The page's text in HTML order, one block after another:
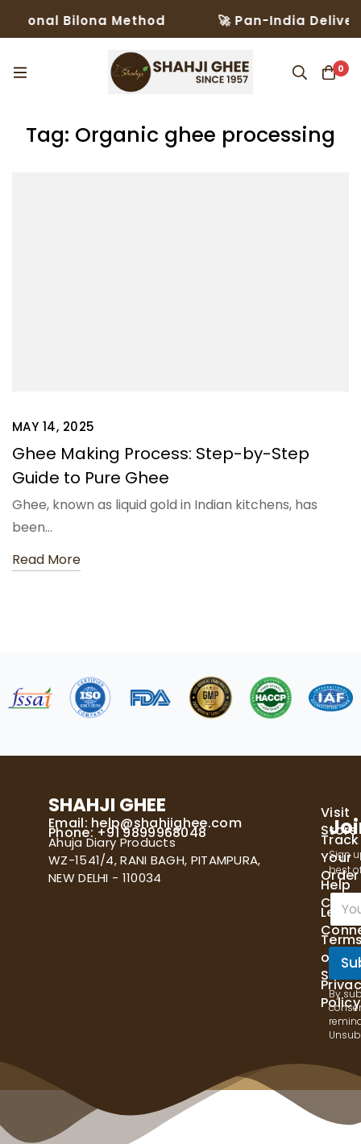
Bilona Method 🚀 Pan-India
0
Tag: Organic ghee processing
MAY 14, 2025
Ghee Making Process: Step-by-Step
Guide to Pure Ghee
Ghee, known as liquid gold in Indian kitchens, has
been…
Read More
SHAHJI GHEE
Email: help@shahjighee.com
Phone: +91 9899968048
Ahuja Diary Products
WZ-1541/4, RANI BAGH, PITAMPURA,
NEW DELHI - 110034
Visit
Store
Track
Your
Order
Help
Let's
of
Policy
Sign
best
E
m
a
i
*
By